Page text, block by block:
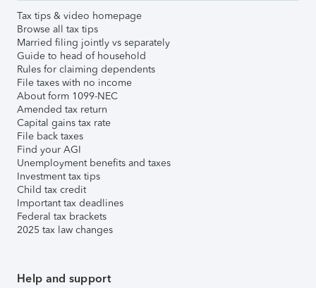
Tax tips & video homepage
Browse all tax tips
Married filing jointly vs separately
Guide to head of household
Rules for claiming dependents
File taxes with no income
About form 1099-NEC
Amended tax return
Capital gains tax rate
File back taxes
Find your AGI
Unemployment benefits and taxes
Investment tax tips
Child tax credit
Important tax deadlines
Federal tax brackets
2025 tax law changes
Help and support